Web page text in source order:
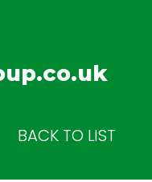
BACK TO LIST